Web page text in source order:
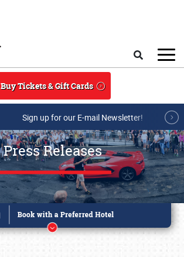
Buy Tickets & Gift Cards
Sign up for our E-mail Newsletter!
Press Releases